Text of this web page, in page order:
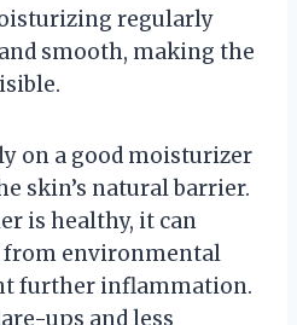
regularly
smooth, making the
on a good moisturizer
skin’s natural barrier.
is healthy, it can
environmental
further inflammation.
ups and less